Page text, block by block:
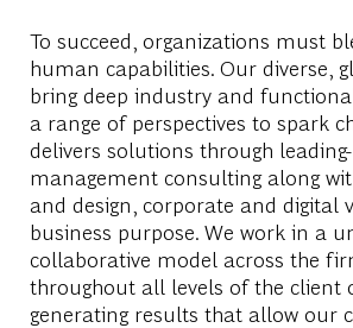
To succeed, organizations must
human capabilities. Our diverse,
bring deep industry and
a range of perspectives to spark
delivers solutions through
management consulting along
and design, corporate and
business purpose. We work in a
collaborative model across the
throughout all levels of the client
generating results that allow our